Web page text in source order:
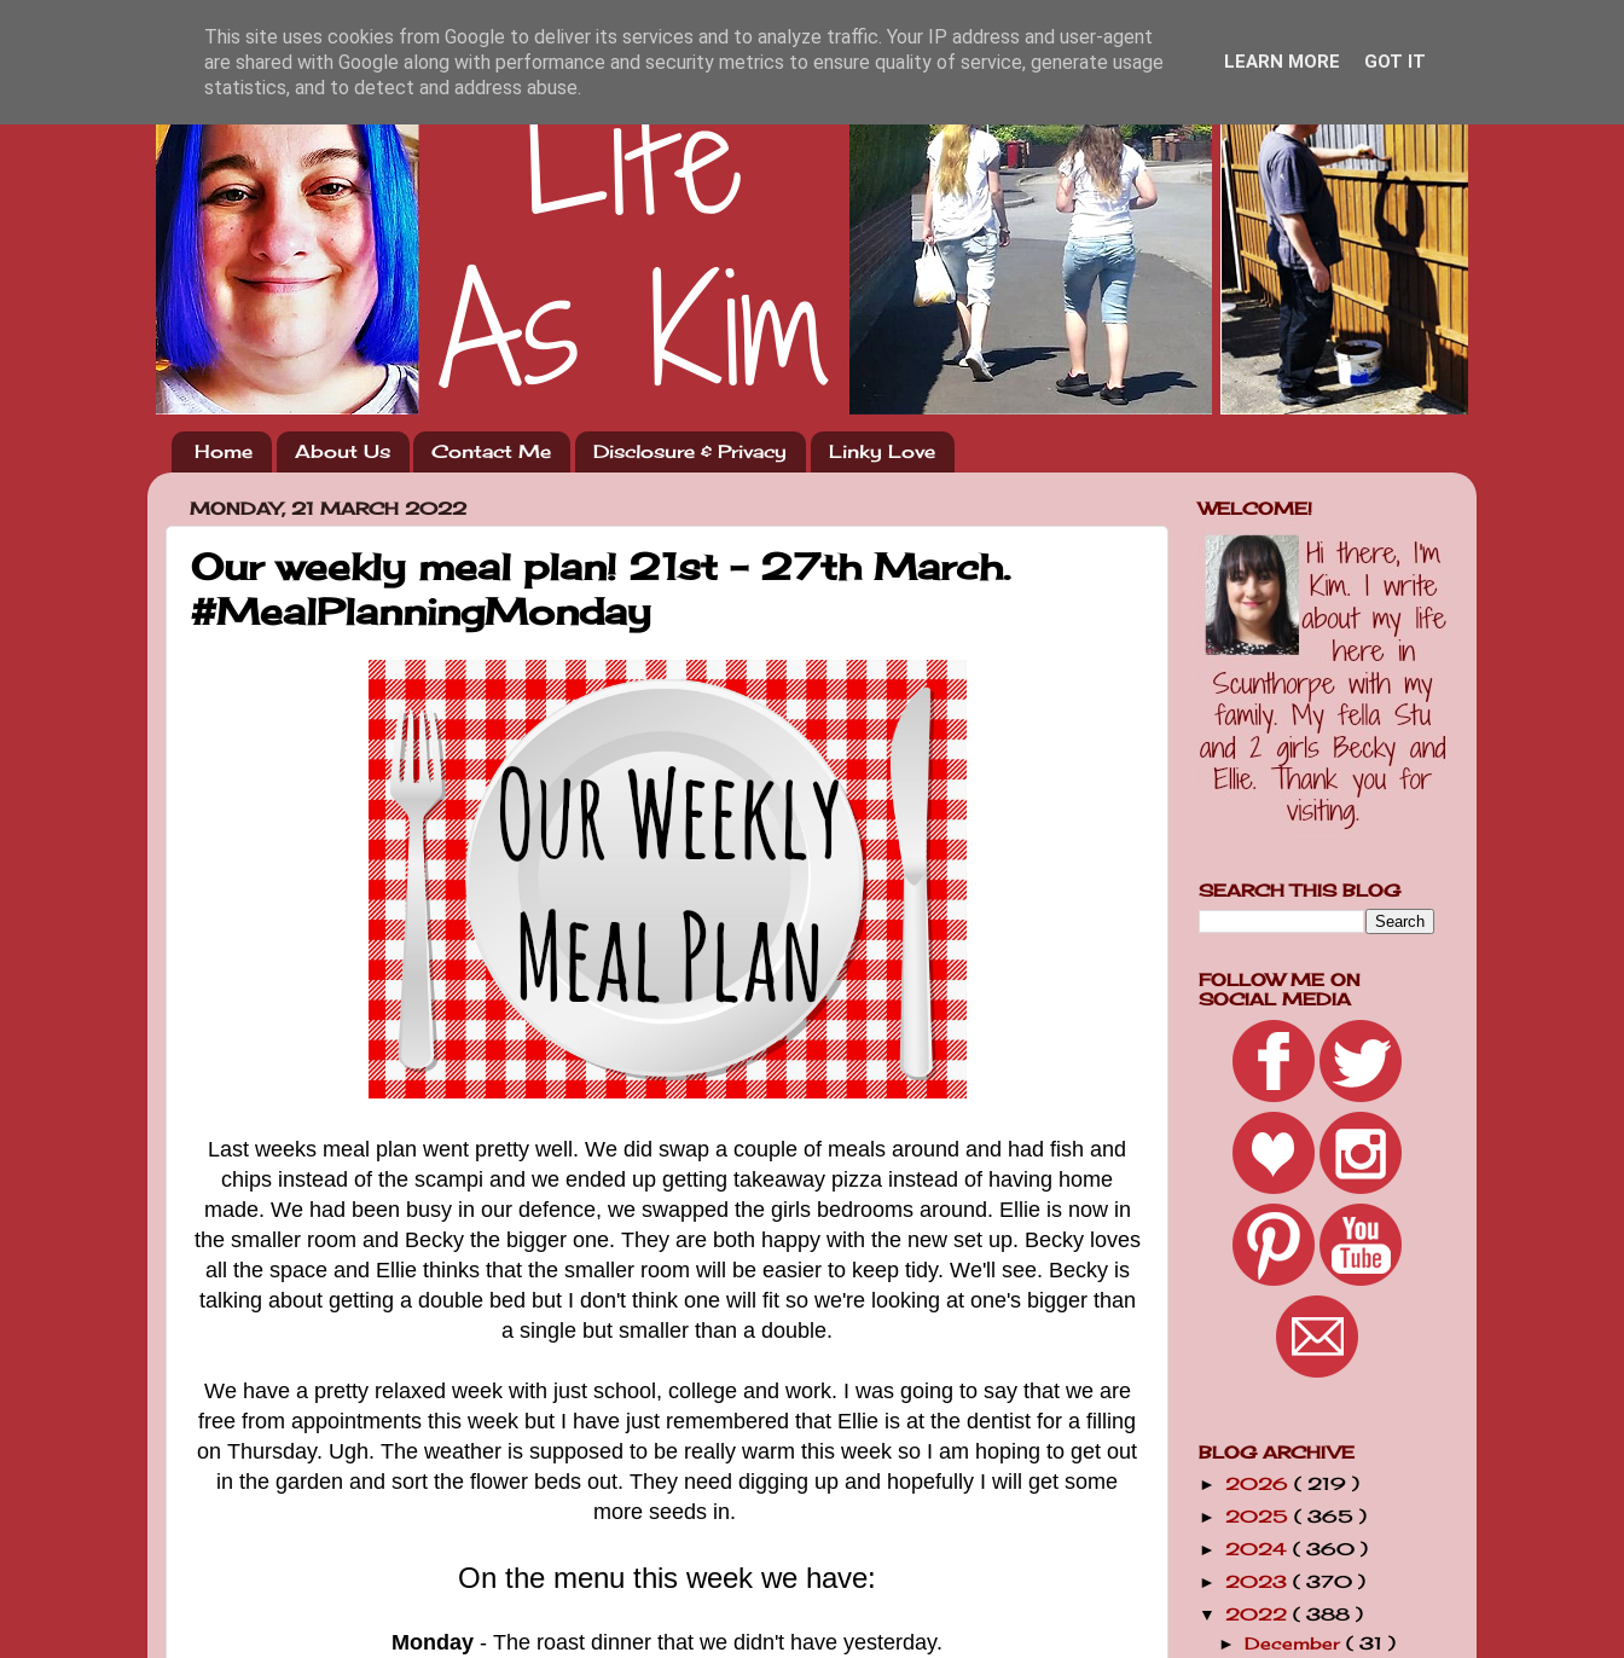
Home About Us Contact Me Disclosure & Privacy Linky Love
MONDAY, 21 MARCH 2022
Our weekly meal plan! 21st - 27th March.
#MealPlanningMonday
Last weeks meal plan went pretty well. We did swap a couple of meals around and had fish and
chips instead of the scampi and we ended up getting takeaway pizza instead of having home
made. We had been busy in our defence, we swapped the girls bedrooms around. Ellie is now in
the smaller room and Becky the bigger one. They are both happy with the new set up. Becky loves
all the space and Ellie thinks that the smaller room will be easier to keep tidy. We'll see. Becky is
talking about getting a double bed but I don't think one will fit so we're looking at one's bigger than
a single but smaller than a double.
We have a pretty relaxed week with just school, college and work. I was going to say that we are
free from appointments this week but I have just remembered that Ellie is at the dentist for a filling
on Thursday. Ugh. The weather is supposed to be really warm this week so I am hoping to get out
in the garden and sort the flower beds out. They need digging up and hopefully I will get some
more seeds in.
On the menu this week we have:
Monday - The roast dinner that we didn't have yesterday.
WELCOME!
SEARCH THIS BLOG
FOLLOW ME ON
SOCIAL MEDIA
BLOG ARCHIVE
► 2026 ( 219 )
► 2025 ( 365 )
► 2024 ( 360 )
► 2023 ( 370 )
▼ 2022 ( 388 )
►December( 31 )
This site uses cookies from Google to deliver its services and to analyze traffic. Your IP address and user-agent
are shared with Google along with performance and security metrics to ensure quality of service, generate usage
statistics, and to detect and address abuse.
LEARN MORE GOT IT